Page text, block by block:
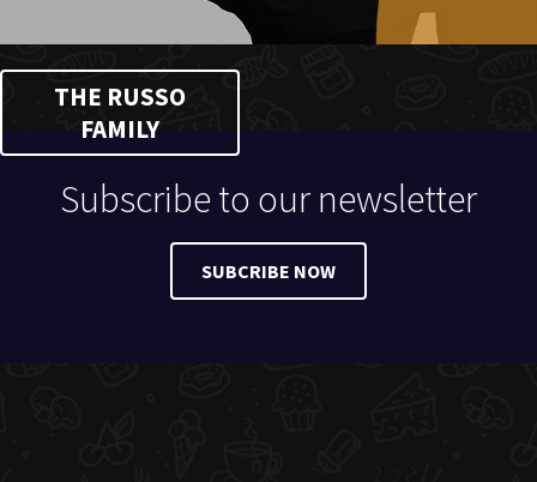
THE RUSSO
FAMILY
Subscribe to our newsletter
SUBCRIBE NOW